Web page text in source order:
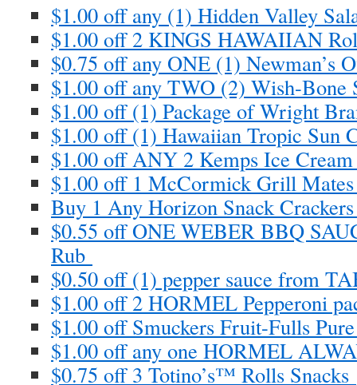
$1.00 off any (1) Hidden Valley
$1.00 off 2 KINGS HAWAIIAN
$0.75 off any ONE (1) Newman’s
$1.00 off any TWO (2) Wish-Bone
$1.00 off (1) Package of Wright
$1.00 off (1) Hawaiian Tropic Sun
$1.00 off ANY 2 Kemps Ice
$1.00 off 1 McCormick Grill
Buy 1 Any Horizon Snack
$0.55 off ONE WEBER BBQ
Rub
$0.50 off (1) pepper sauce from
$1.00 off 2 HORMEL Pepperoni
$1.00 off Smuckers Fruit-Fulls
$1.00 off any one HORMEL
$0.75 off 3 Totino’s™ Rolls Snacks